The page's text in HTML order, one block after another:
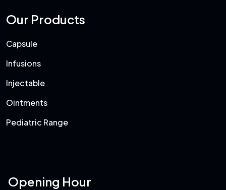
Our Products
Capsule
Infusions
Injectable
Ointments
Pediatric Range
Opening Hour